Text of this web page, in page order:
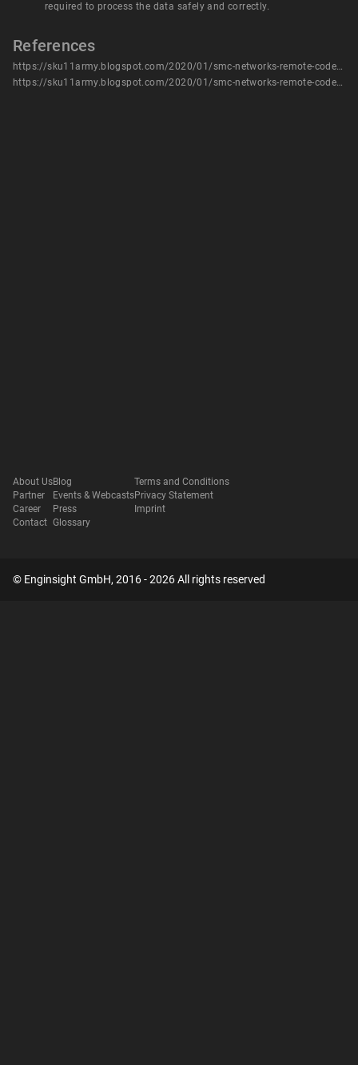
required to process the data safely and correctly.
References
https://sku11army.blogspot.com/2020/01/smc-networks-remote-code-execution.html
https://sku11army.blogspot.com/2020/01/smc-networks-remote-code-execution.html
About Us
Partner
Career
Contact
Blog
Events & Webcasts
Press
Glossary
Terms and Conditions
Privacy Statement
Imprint
© Enginsight GmbH, 2016 - 2026 All rights reserved